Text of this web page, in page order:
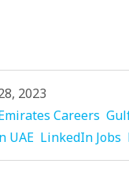
2023
Careers
UAE LinkedIn Jobs